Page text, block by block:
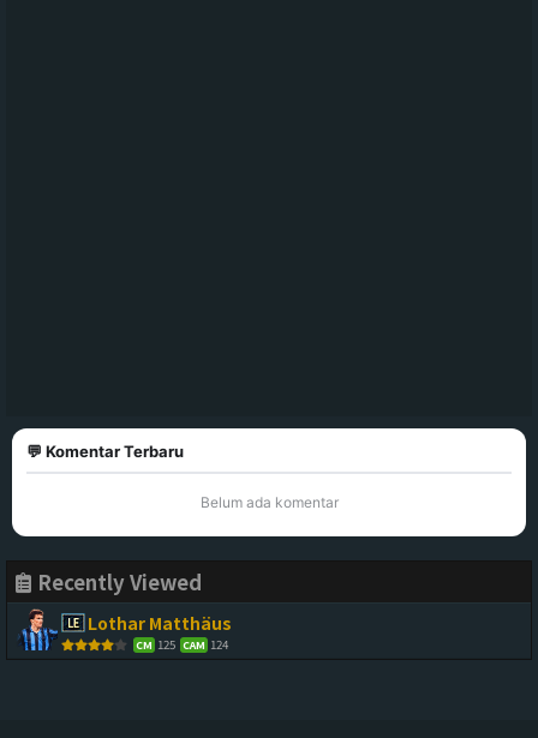
💬 Komentar Terbaru
Belum ada komentar
Recently Viewed
Lothar Matthäus
CM 125 CAM 124